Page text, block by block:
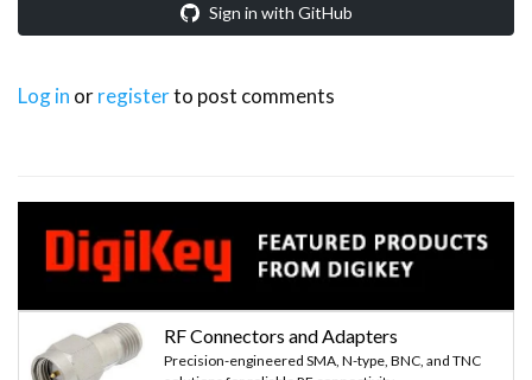
Sign in with GitHub
Log in orregisterto post comments
RF Connectors and Adapters
Precision-engineered SMA, N-type, BNC, and TNC